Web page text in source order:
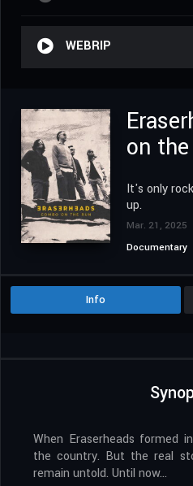
WEBRIP
on
It's only
up.
Mar. 21, 2025
Documentary
Info
When Eraserheads formed
the country. But the real
remain untold. Until now…